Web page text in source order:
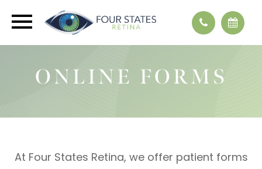
ONLINE FORMS
At Four States Retina, we offer patient forms